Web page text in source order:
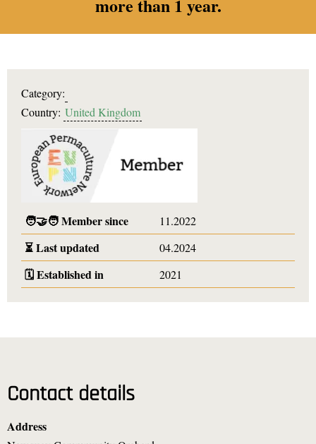
more than 1 year.
Category:
Country: United Kingdom
🧑‍🤝‍🧑Member since 11.2022
⏳Last updated 04.2024
🗓️Established in 2021
Contact details
Address